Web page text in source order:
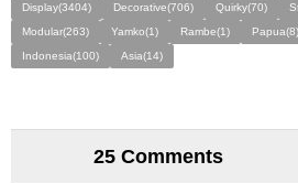
Display(3404) Decorative(706) Quirky(70)
Modular(263)
Yamko(1) Rambe(1) Papua(8)
Indonesia(100)
Asia(14)
25 Comments